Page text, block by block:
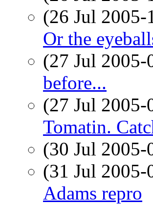
(26 Jul
Or the
(27 Jul
before...
(27 Jul
Tomatin.
(30 Jul
(31 Jul
Adams repro